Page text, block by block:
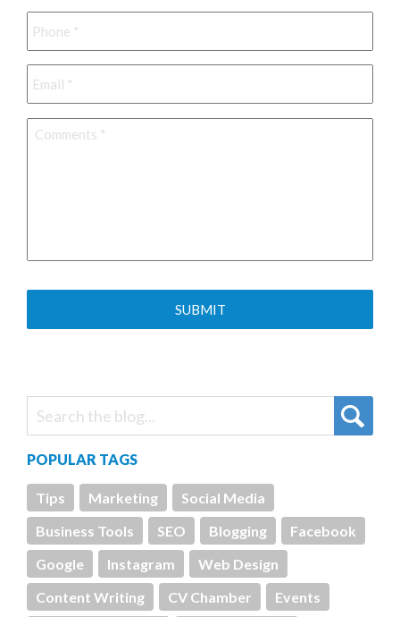
Phone *
Email *
Comments *
POPULAR TAGS
Tips Marketing
Social Media
Business Tools
SEO Blogging
Facebook
Google
Instagram
Web Design
Content Writing
CV Chamber Events